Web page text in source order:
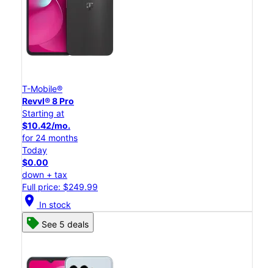
T-Mobile®
Revvl® 8 Pro
Starting at
$10.42/mo.
for 24 months
Today
$0.00
down + tax
Full price: $249.99
location_on In stock
See 5 deals